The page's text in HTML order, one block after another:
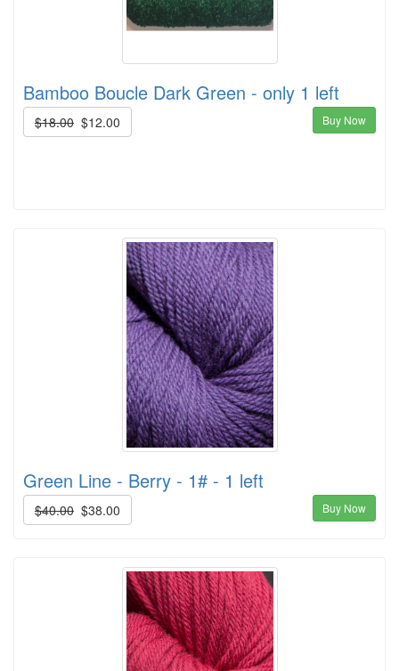
Bamboo Boucle Dark Green - only 1 left
$18.00 $12.00 Buy Now
Green Line - Berry - 1# - 1 left
$40.00 $38.00 Buy Now